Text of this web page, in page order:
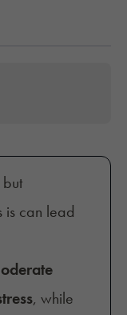
is can lead
, while